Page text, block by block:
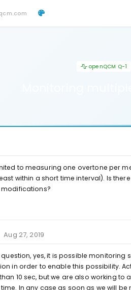
openQCM Q-1
to measuring one overtone per
within a short time interval). Is
Aug 27, 2019
yes, it is possible
in order to enable this possibility.
10 sec, but we are also working
In any case as soon as we will